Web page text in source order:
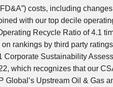
costs, including
with our top decile
Recycle Ratio of 4.1
rankings by third party
Corporate Sustainability
which recognizes that our
Upstream Oil & Gas